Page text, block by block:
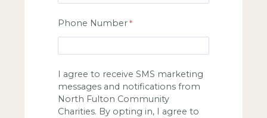
Phone Number
I agree to receive SMS marketing
messages and notifications from
North Fulton Community
Charities. By opting in, I agree to